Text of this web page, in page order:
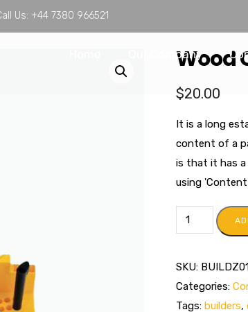
Us: +44 7380 966521
Our CompanyWood
$20.00
It is a long
content of a
is that it has
using 'Content
SKU:
Categories:
Tags: builders,